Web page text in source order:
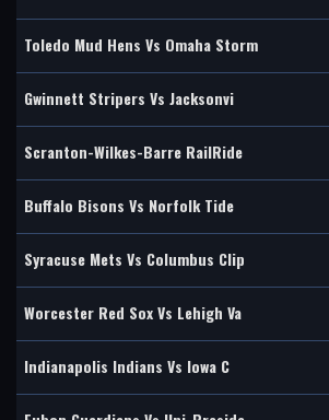
Toledo Mud Hens Vs Omaha Storm
Gwinnett Stripers Vs Jacksonvi
Scranton-Wilkes-Barre RailRide
Buffalo Bisons Vs Norfolk Tide
Syracuse Mets Vs Columbus Clip
Worcester Red Sox Vs Lehigh Va
Indianapolis Indians Vs Iowa C